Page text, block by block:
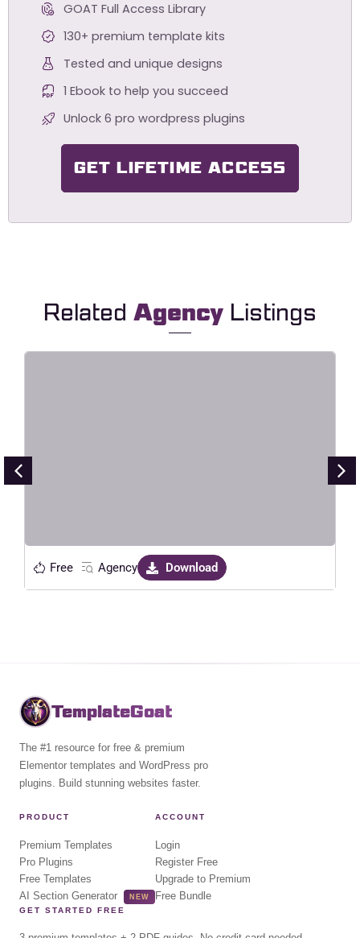
GOAT Full Access Library
130+ premium template kits
Tested and unique designs
1 Ebook to help you succeed
Unlock 6 pro wordpress plugins
GET LIFETIME ACCESS
RelatedAgencyListings
Free Agency Download
TemplateGoat
The #1 resource for free & premium
Elementor templates and WordPress pro
plugins. Build stunning websites faster.
PRODUCT
Premium Templates
Pro Plugins
Free Templates
AI Section Generator
NEW
ACCOUNT
Login
Register Free
Upgrade to Premium
Free Bundle
GET STARTED FREE